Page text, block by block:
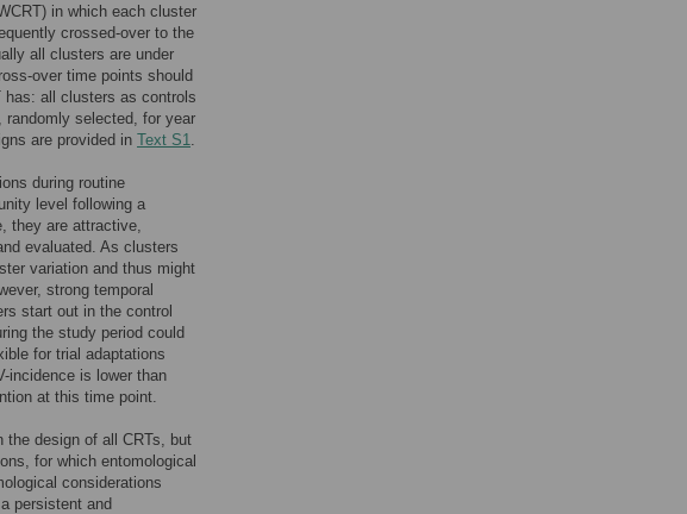
in which each cluster
crossed-over to the
all clusters are under
over time points should
has: all clusters as controls
selected, for year
are provided in Text S1.
during routine
level following a
they are attractive,
evaluated. As clusters
variation and thus might
strong temporal
start out in the control
the study period could
for trial adaptations
incidence is lower than
at this time point.
the design of all CRTs, but
for which entomological
considerations
persistent and